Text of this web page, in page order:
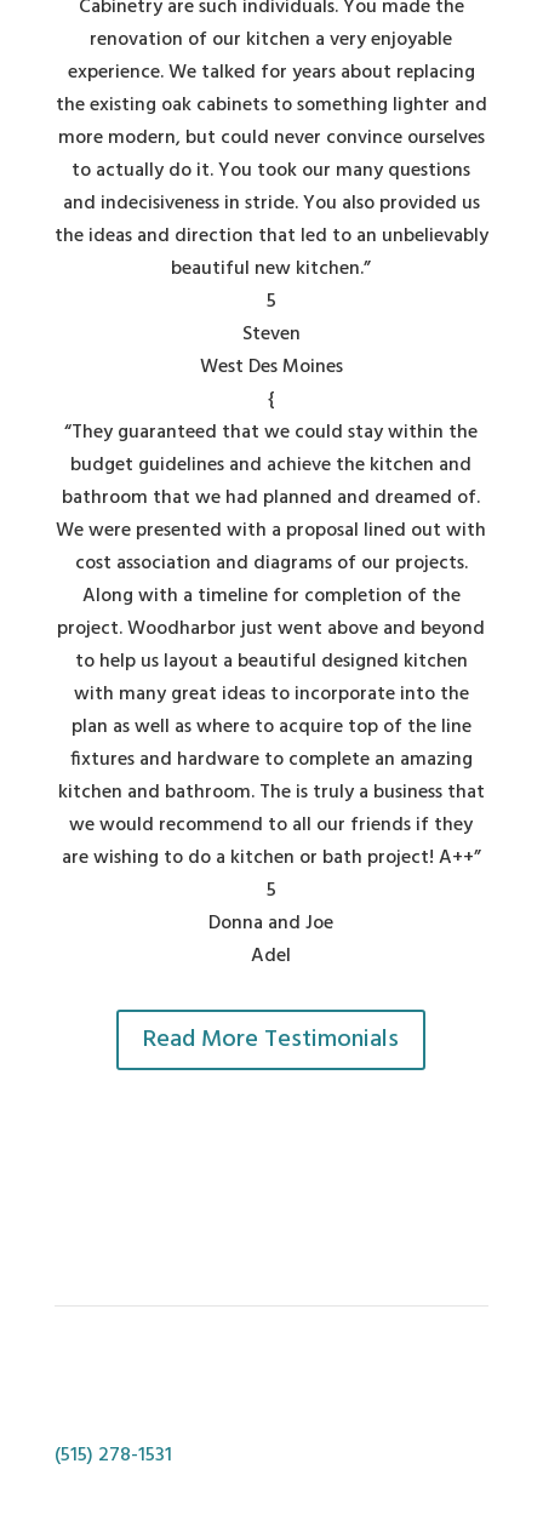
Cabinetry are such individuals. You made the
renovation of our kitchen a very enjoyable
experience. We talked for years about replacing
the existing oak cabinets to something lighter and
more modern, but could never convince ourselves
to actually do it. You took our many questions
and indecisiveness in stride. You also provided us
the ideas and direction that led to an unbelievably
beautiful new kitchen.”
5
Steven
West Des Moines
{
“They guaranteed that we could stay within the
budget guidelines and achieve the kitchen and
bathroom that we had planned and dreamed of.
We were presented with a proposal lined out with
cost association and diagrams of our projects.
Along with a timeline for completion of the
project. Woodharbor just went above and beyond
to help us layout a beautiful designed kitchen
with many great ideas to incorporate into the
plan as well as where to acquire top of the line
fixtures and hardware to complete an amazing
kitchen and bathroom. The is truly a business that
we would recommend to all our friends if they
are wishing to do a kitchen or bath project! A++”
5
Donna and Joe
Adel
Read More Testimonials
(515) 278-1531